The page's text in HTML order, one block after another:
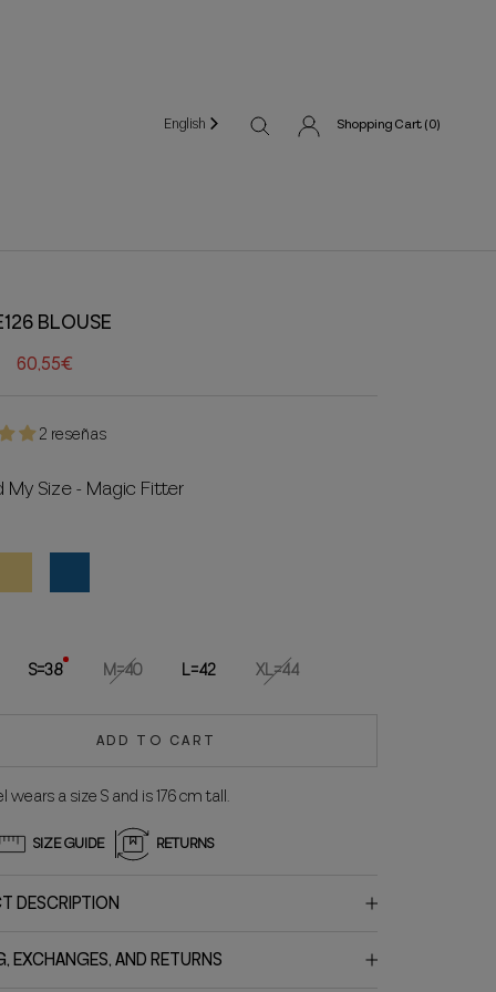
English Shopping Cart (0)
BLOUSE
60,55€
2 reseñas
My Size - Magic Fitter
S=38 M=40 L=42 XL=44
ADD TO CART
wears a size S and is 176 cm tall.
SIZE GUIDE RETURNS
DESCRIPTION
EXCHANGES, AND RETURNS